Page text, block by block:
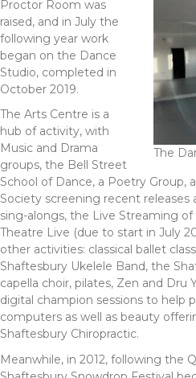
The
Proctor Room was
raised, and in July the
following year work
began on the Dance
Studio, completed in
October 2019.
The Arts Centre is a
hub of activity, with
Music and Drama
groups, the Bell Street
School of Dance, a Poetry Group,
Society screening recent releases
sing-alongs, the Live Streaming
Theatre Live (due to start in July
other activities: classical ballet
Shaftesbury Ukelele Band, the
capella choir, pilates, Zen and Dru
digital champion sessions to help
computers as well as beauty
Shaftesbury Chiropractic.
Meanwhile, in 2012, following the